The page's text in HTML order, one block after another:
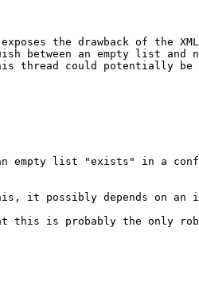
the drawback of the
between an empty list and
thread could potentially be
empty list "exists" in a
it possibly depends on an
this is probably the only